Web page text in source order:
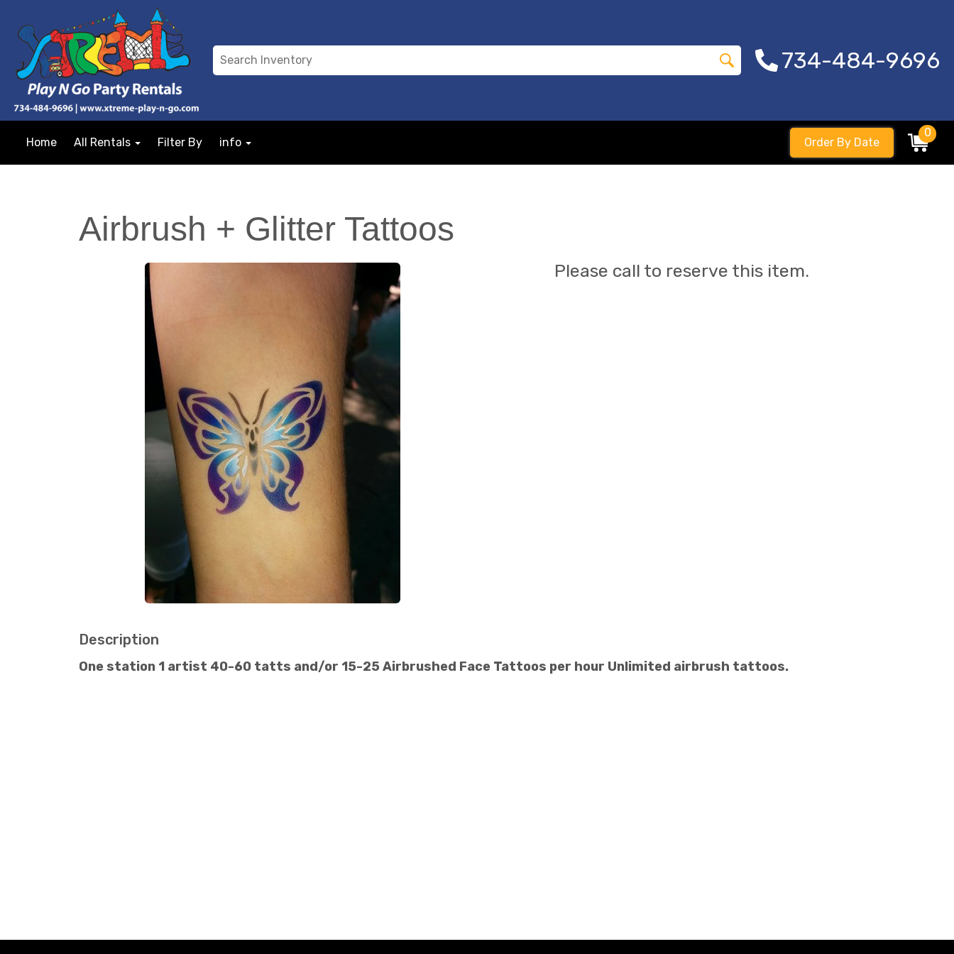
734-484-9696
Home All Rentals Filter By info Order By Date
0
Airbrush + Glitter Tattoos
Please call to reserve this item.
Description
One station 1 artist 40-60 tatts and/or 15-25 Airbrushed Face Tattoos per hour Unlimited airbrush tattoos.